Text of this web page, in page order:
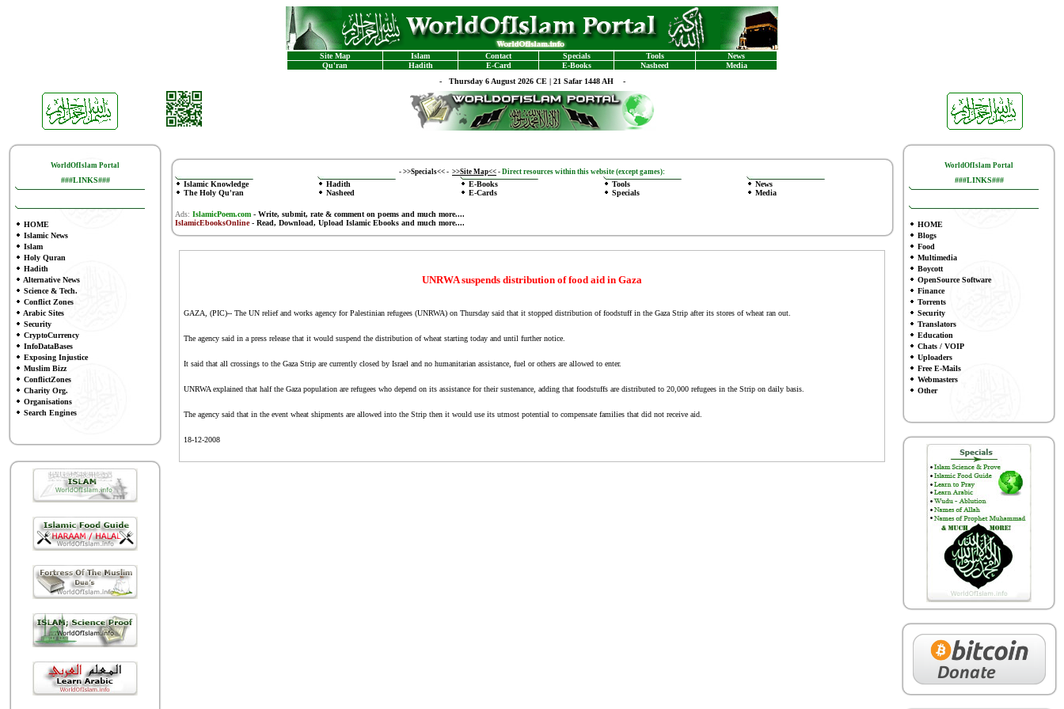
Site Map Islam Contact Specials Tools
News
Qu'ran
Hadith E-Card E-Books Nasheed
Media
- Thursday 6 August 2026 CE | 21 Safar 1448 AH -
WorldOfIslam Portal
###LINKS###
HOME
Islamic News
Islam
Holy Quran
Hadith
Alternative News
Science & Tech.
Conflict Zones
Arabic Sites
Security
CryptoCurrency
InfoDataBases
Exposing Injustice
Muslim Bizz
ConflictZones
Charity Org.
Organisations
Search Engines
- >>Specials<< - >>Site Map<< - Direct resources within this website (except games):
Islamic Knowledge
The Holy Qu'ran
Hadith
Nasheed
E-Books
E-Cards
Tools
Specials
News
Media
Ads: IslamicPoem.com-Write, submit, rate & comment on poemsand much more....
IslamicEbooksOnline- Read, Download, Upload Islamic Ebooksand much more....
UNRWA suspends distribution of food aid in Gaza
GAZA, (PIC)-- The UN relief and works agency for Palestinian refugees (UNRWA) on Thursday said that it stopped distribution of foodstuff in the Gaza Strip after its stores of wheat ran out.
The agency said in a press release that it would suspend the distribution of wheat starting today and until further notice.
It said that all crossings to the Gaza Strip are currently closed by Israel and no humanitarian assistance, fuel or others are allowed to enter.
UNRWA explained that half the Gaza population are refugees who depend on its assistance for their sustenance, adding that foodstuffs are distributed to 20,000 refugees in the Strip on daily basis.
The agency said that in the event wheat shipments are allowed into the Strip then it would use its utmost potential to compensate families that did not receive aid.
18-12-2008
WorldOfIslam Portal
###LINKS###
HOME
Blogs
Food
Multimedia
Boycott
OpenSource Software
Finance
Torrents
Security
Translators
Education
Chats / VOIP
Uploaders
Free E-Mails
Webmasters
Other